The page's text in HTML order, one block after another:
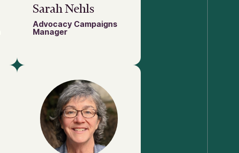
Sarah Nehls
Advocacy Campaigns
Manager